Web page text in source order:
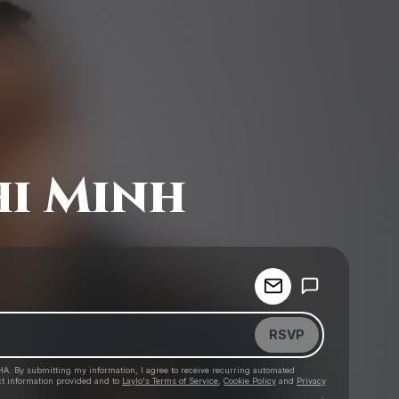
Minh
RSVP
By submitting my information, I agree to receive recurring automated
information provided and to Laylo's Terms of Service Cookie Policy and Privacy